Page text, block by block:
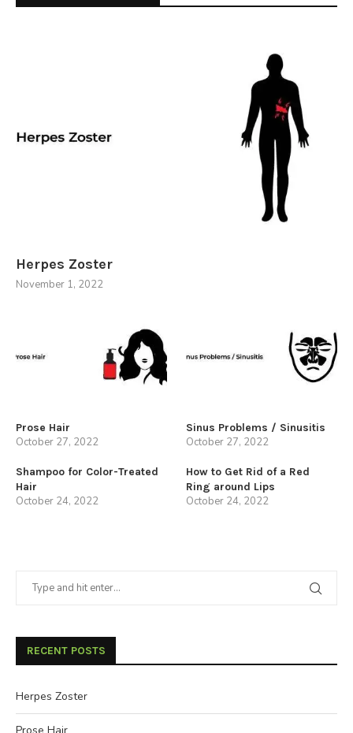
Herpes Zoster
November 1, 2022
Prose Hair
October 27, 2022
Sinus Problems / Sinusitis
October 27, 2022
Shampoo for Color-Treated
Hair
October 24, 2022
How to Get Rid of a Red
Ring around Lips
October 24, 2022
RECENT POSTS
Herpes Zoster